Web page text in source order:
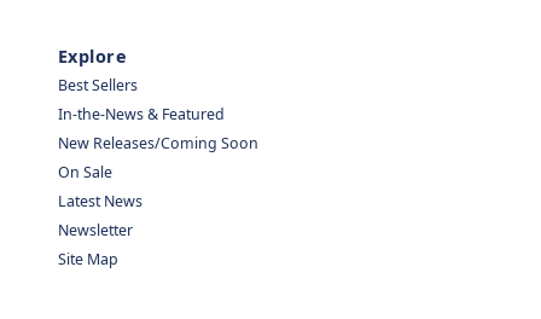
Explore
Best Sellers
In-the-News & Featured
New Releases/Coming Soon
On Sale
Latest News
Newsletter
Site Map